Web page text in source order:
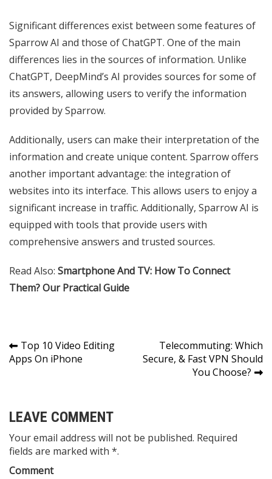
Significant differences exist between some features of
Sparrow AI and those of ChatGPT. One of the main
differences lies in the sources of information. Unlike
ChatGPT, DeepMind’s AI provides sources for some of
its answers, allowing users to verify the information
provided by Sparrow.
Additionally, users can make their interpretation of the
information and create unique content. Sparrow offers
another important advantage: the integration of
websites into its interface. This allows users to enjoy a
significant increase in traffic. Additionally, Sparrow AI is
equipped with tools that provide users with
comprehensive answers and trusted sources.
Read Also: Smartphone And TV: How To Connect
Them? Our Practical Guide
Post
navigation
Top 10 Video Editing
Apps On iPhone
Telecommuting: Which
Secure, & Fast VPN Should
You Choose?
LEAVE COMMENT
Your email address will not be published. Required
fields are marked with *.
Comment